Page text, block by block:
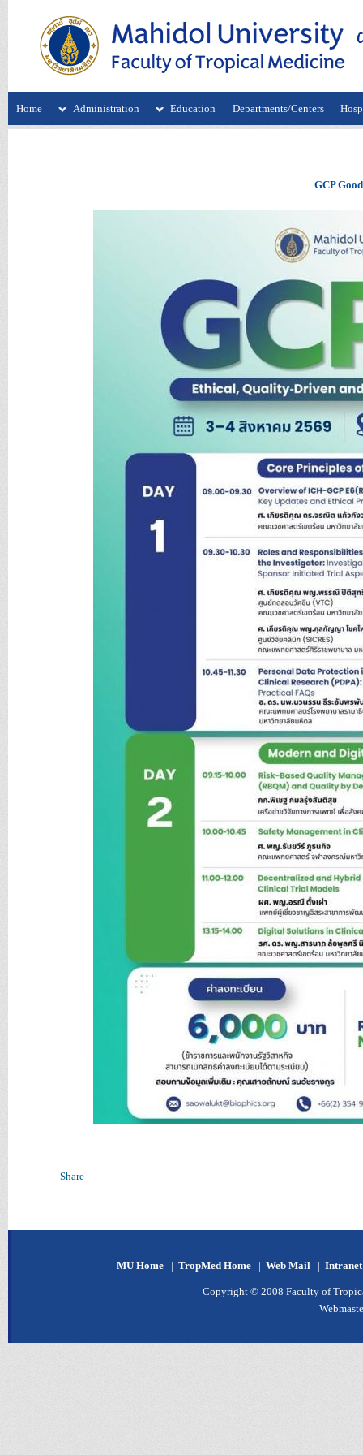
Home Administration Education Departments/Centers
GCP
Share
MU Home | TropMed Home | Web Mail |
Copyright © 2008 Faculty of